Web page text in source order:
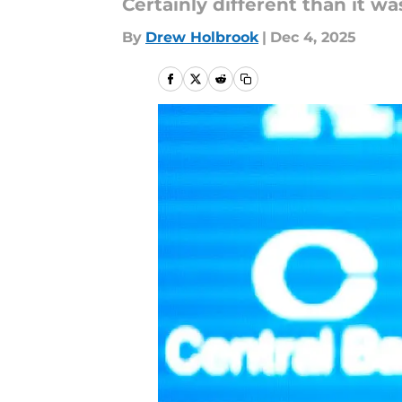
Certainly different than it
By Drew Holbrook | Dec 4, 2025